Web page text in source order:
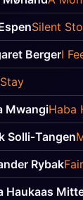
Silent
BergerI
Stay
MwangiHaba
Solli‐Tangen
Rybak
Haukaas